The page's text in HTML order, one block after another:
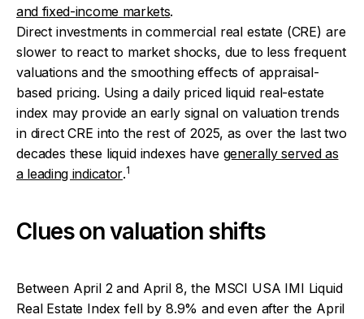
and fixed-income markets.
Direct investments in commercial real estate (CRE) are
slower to react to market shocks, due to less frequent
valuations and the smoothing effects of appraisal-
based pricing. Using a daily priced liquid real-estate
index may provide an early signal on valuation trends
in direct CRE into the rest of 2025, as over the last two
decades these liquid indexes have generally served as
a leading indicator.1
Clues on valuation shifts
Between April 2 and April 8, the MSCI USA IMI Liquid
Real Estate Index fell by 8.9% and even after the April